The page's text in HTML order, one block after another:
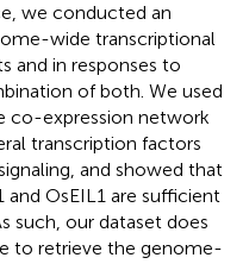
we conducted an
wide transcriptional
and in responses to
of both. We used
co-expression network
transcription factors
and showed that
OsEIL1 are sufficient
such, our dataset does
to retrieve the genome-